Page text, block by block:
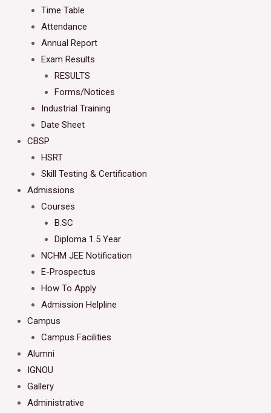
Time Table
Attendance
Annual Report
Exam Results
RESULTS
Forms/Notices
Industrial Training
Date Sheet
CBSP
HSRT
Skill Testing & Certification
Admissions
Courses
B.SC
Diploma 1.5 Year
NCHM JEE Notification
E-Prospectus
How To Apply
Admission Helpline
Campus
Campus Facilities
Alumni
IGNOU
Gallery
Administrative